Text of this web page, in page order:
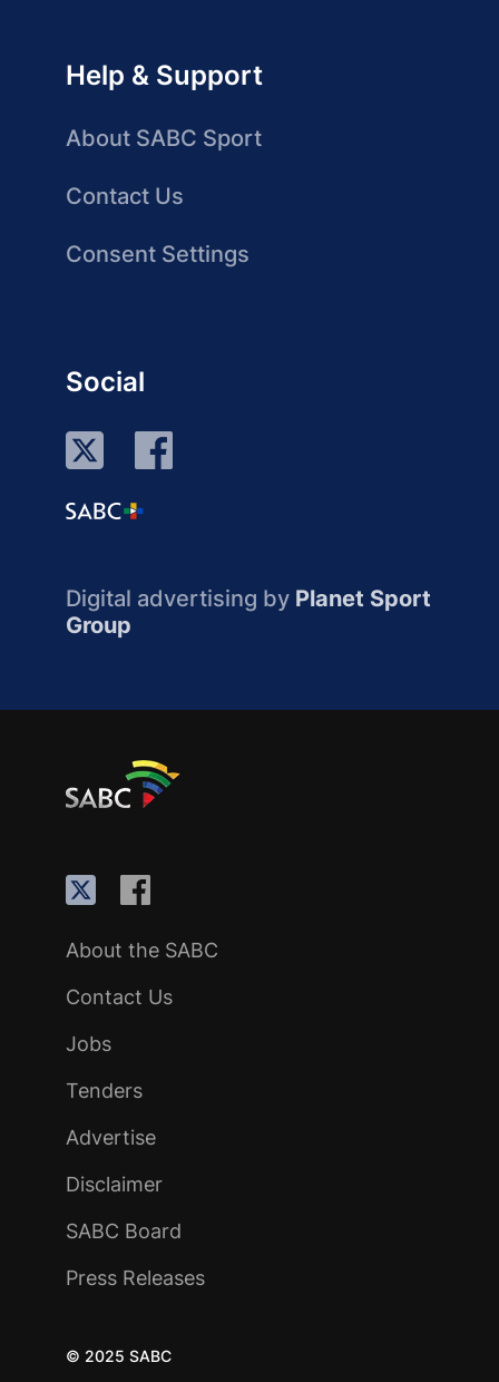
Help & Support
About SABC Sport
Contact Us
Consent Settings
Social
Digital advertising by Planet Sport
Group
About the SABC
Contact Us
Jobs
Tenders
Advertise
Disclaimer
SABC Board
Press Releases
© 2025 SABC